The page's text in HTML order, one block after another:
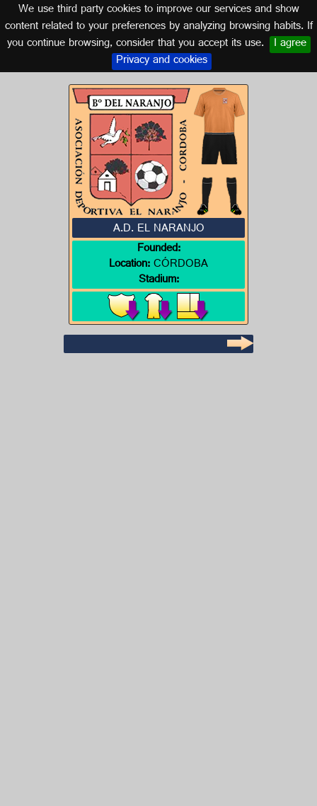
We use third party cookies to improve our services and show
content related to your preferences by analyzing browsing habits. If
you continue browsing, consider that you accept its use. I agree
Privacy and cookies
Logo of A.D. EL NARANJO
CORDOBA (ANDALUSIA)
A.D. EL NARANJO
Founded:
Location:CÓRDOBA
Stadium: